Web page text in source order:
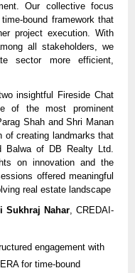
Our collective focus
bound framework that
project execution. With
all stakeholders, we
sector more efficient,
insightful Fireside Chat
of the most prominent
Shah and Shri Manan
of creating landmarks that
Balwa of DB Realty Ltd.
on innovation and the
offered meaningful
real estate landscape
Sukhraj Nahar, CREDAI-
engagement with
for time-bound